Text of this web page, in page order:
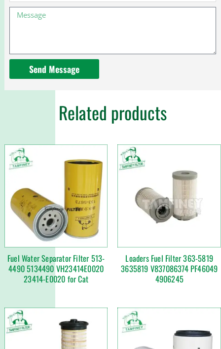
PF7830
121850-
Message
Send Message
Related products
Fuel Water Separator Filter 513-
4490 5134490 VH23414E0020
23414-E0020 for Cat
Loaders Fuel Filter 363-5819
3635819 V837086374 PF46049
4906245